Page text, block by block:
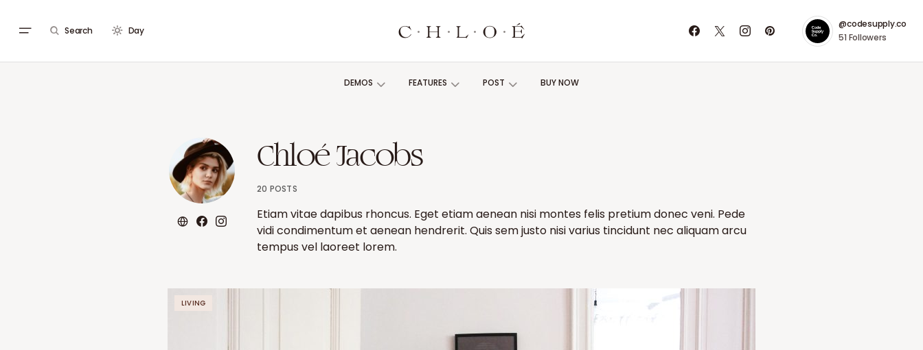
Search Day
@codesupply.co
51 Followers
DEMOS FEATURES POST BUY NOW
Chloé Jacobs
20 POSTS
Etiam vitae dapibus rhoncus. Eget etiam aenean nisi montes felis pretium donec veni. Pede
vidi condimentum et aenean hendrerit. Quis sem justo nisi varius tincidunt nec aliquam arcu
tempus vel laoreet lorem.
LIVING